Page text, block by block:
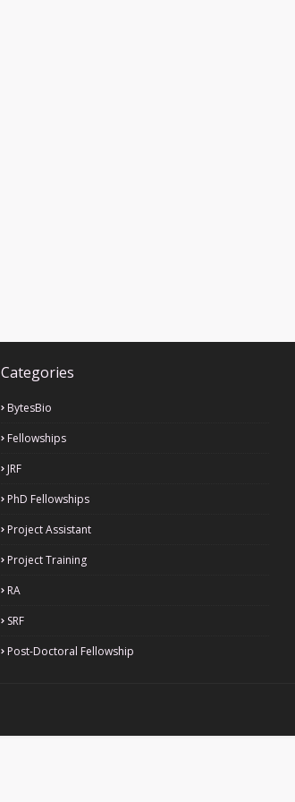
Categories
BytesBio
Fellowships
JRF
PhD Fellowships
Project Assistant
Project Training
RA
SRF
Post-Doctoral Fellowship